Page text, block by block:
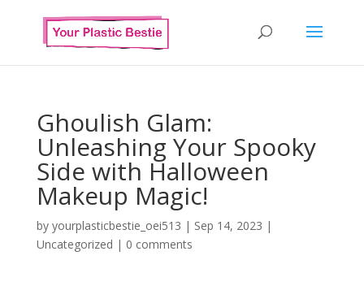
Ghoulish Glam:
Unleashing Your Spooky
Side with Halloween
Makeup Magic!
by yourplasticbestie_oei513 | Sep 14, 2023 |
Uncategorized | 0 comments